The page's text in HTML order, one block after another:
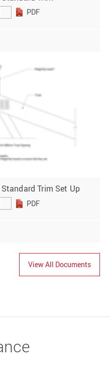
PDF
Trim Set Up
PDF
View All Documents